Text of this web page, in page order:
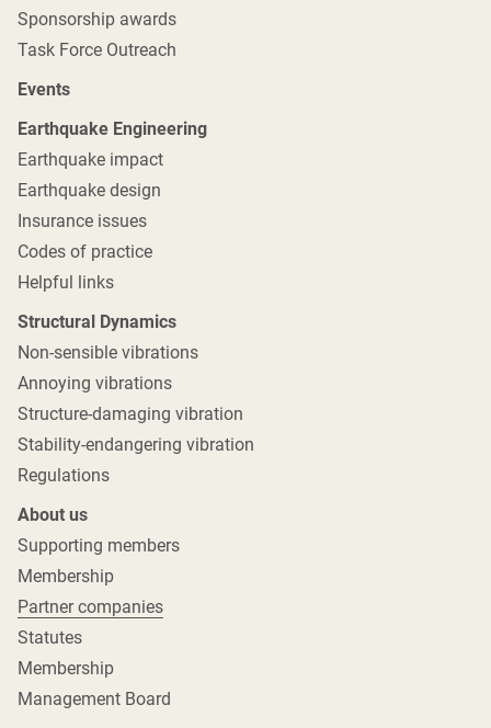
Sponsorship awards
Task Force Outreach
Events
Earthquake Engineering
Earthquake impact
Earthquake design
Insurance issues
Codes of practice
Helpful links
Structural Dynamics
Non-sensible vibrations
Annoying vibrations
Structure-damaging vibration
Stability-endangering vibration
Regulations
About us
Supporting members
Membership
Partner companies
Statutes
Membership
Management Board